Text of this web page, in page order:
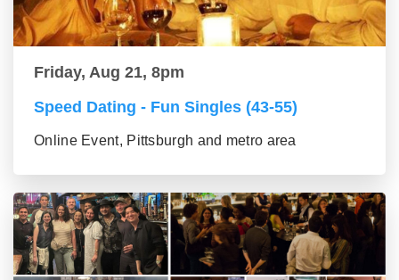
Friday, Aug 21, 8pm
Speed Dating - Fun Singles (43-55)
Online Event, Pittsburgh and metro area